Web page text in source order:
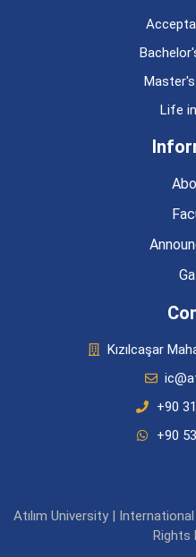
Life
Kızılcaşar
+90
+90
Atılım University |
Rights